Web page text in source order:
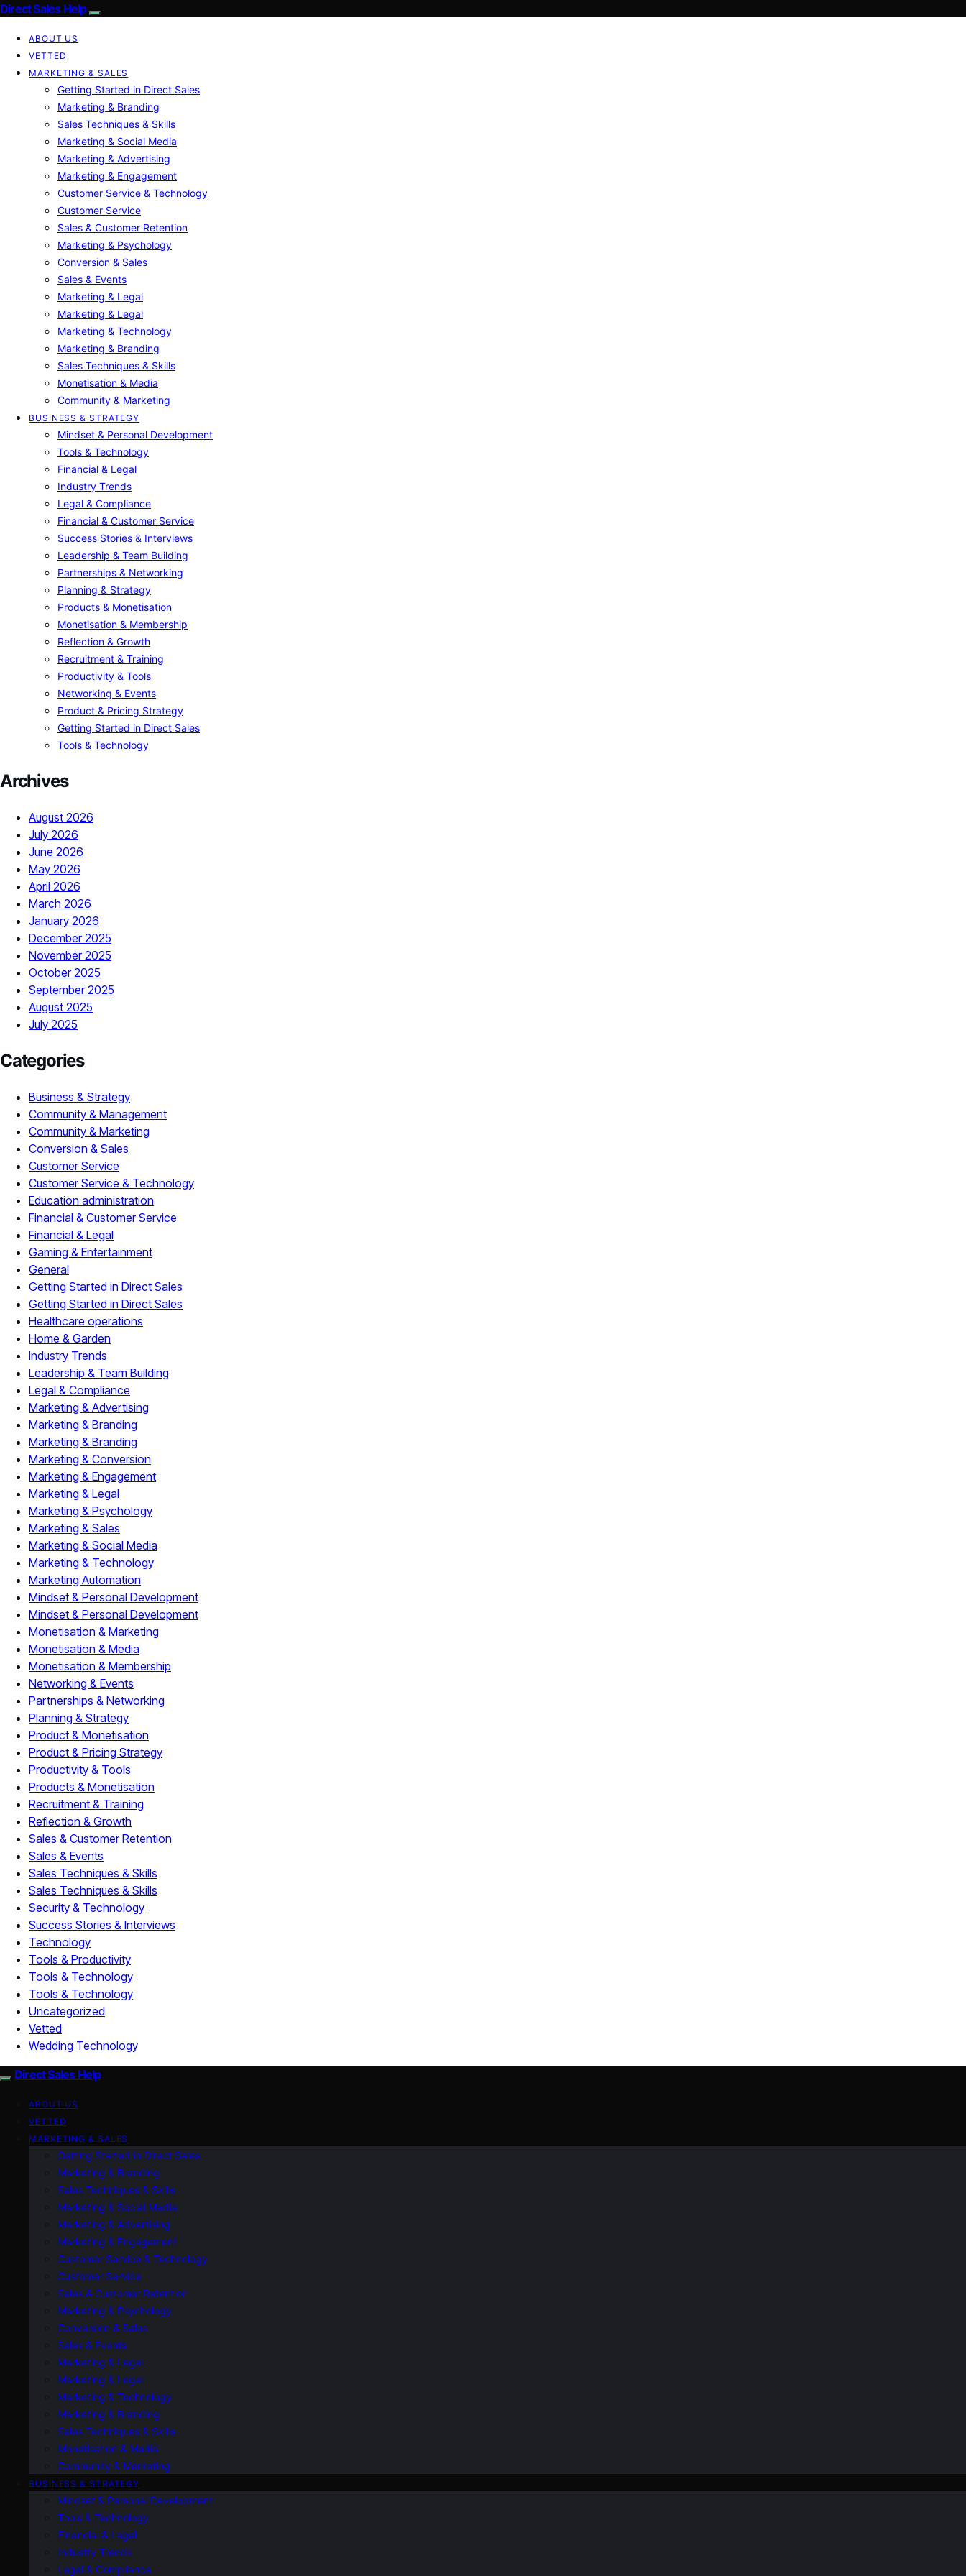
Direct Sales Help
ABOUT US
VETTED
MARKETING & SALES
Getting Started in Direct Sales
Marketing & Branding
Sales Techniques & Skills
Marketing & Social Media
Marketing & Advertising
Marketing & Engagement
Customer Service & Technology
Customer Service
Sales & Customer Retention
Marketing & Psychology
Conversion & Sales
Sales & Events
Marketing & Legal
Marketing & Legal
Marketing & Technology
Marketing & Branding
Sales Techniques & Skills
Monetisation & Media
Community & Marketing
BUSINESS & STRATEGY
Mindset & Personal Development
Tools & Technology
Financial & Legal
Industry Trends
Legal & Compliance
Financial & Customer Service
Success Stories & Interviews
Leadership & Team Building
Partnerships & Networking
Planning & Strategy
Products & Monetisation
Monetisation & Membership
Reflection & Growth
Recruitment & Training
Productivity & Tools
Networking & Events
Product & Pricing Strategy
Getting Started in Direct Sales
Tools & Technology
Archives
August 2026
July 2026
June 2026
May 2026
April 2026
March 2026
January 2026
December 2025
November 2025
October 2025
September 2025
August 2025
July 2025
Categories
Business & Strategy
Community & Management
Community & Marketing
Conversion & Sales
Customer Service
Customer Service & Technology
Education administration
Financial & Customer Service
Financial & Legal
Gaming & Entertainment
General
Getting Started in Direct Sales
Getting Started in Direct Sales
Healthcare operations
Home & Garden
Industry Trends
Leadership & Team Building
Legal & Compliance
Marketing & Advertising
Marketing & Branding
Marketing & Branding
Marketing & Conversion
Marketing & Engagement
Marketing & Legal
Marketing & Psychology
Marketing & Sales
Marketing & Social Media
Marketing & Technology
Marketing Automation
Mindset & Personal Development
Mindset & Personal Development
Monetisation & Marketing
Monetisation & Media
Monetisation & Membership
Networking & Events
Partnerships & Networking
Planning & Strategy
Product & Monetisation
Product & Pricing Strategy
Productivity & Tools
Products & Monetisation
Recruitment & Training
Reflection & Growth
Sales & Customer Retention
Sales & Events
Sales Techniques & Skills
Sales Techniques & Skills
Security & Technology
Success Stories & Interviews
Technology
Tools & Productivity
Tools & Technology
Tools & Technology
Uncategorized
Vetted
Wedding Technology
Direct Sales Help
ABOUT US
VETTED
MARKETING & SALES
Getting Started in Direct Sales
Marketing & Branding
Sales Techniques & Skills
Marketing & Social Media
Marketing & Advertising
Marketing & Engagement
Customer Service & Technology
Customer Service
Sales & Customer Retention
Marketing & Psychology
Conversion & Sales
Sales & Events
Marketing & Legal
Marketing & Legal
Marketing & Technology
Marketing & Branding
Sales Techniques & Skills
Monetisation & Media
Community & Marketing
BUSINESS & STRATEGY
Mindset & Personal Development
Tools & Technology
Financial & Legal
Industry Trends
Legal & Compliance